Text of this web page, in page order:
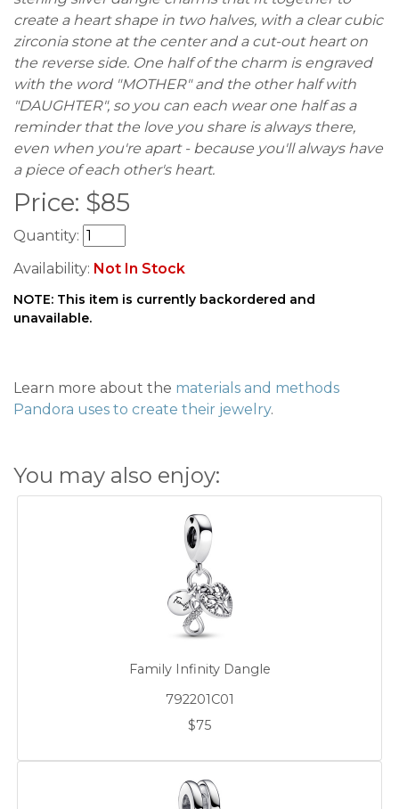
create a heart shape in two halves, with a clear cubic
zirconia stone at the center and a cut-out heart on
the reverse side. One half of the charm is engraved
with the word "MOTHER" and the other half with
"DAUGHTER", so you can each wear one half as a
reminder that the love you share is always there,
even when you're apart - because you'll always have
a piece of each other's heart.
Price: $85
Quantity:
Availability: Not In Stock
NOTE: This item is currently backordered and
unavailable.
Learn more about the materials and methods
Pandora uses to create their jewelry.
You may also enjoy:
Family Infinity Dangle
792201C01
$75